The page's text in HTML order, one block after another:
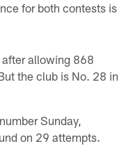
for both contests is
allowing 868
the club is No. 28 in
Sunday,
on 29 attempts.